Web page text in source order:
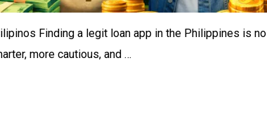
Finding a legit loan app in the Philippines is no
more cautious, and …